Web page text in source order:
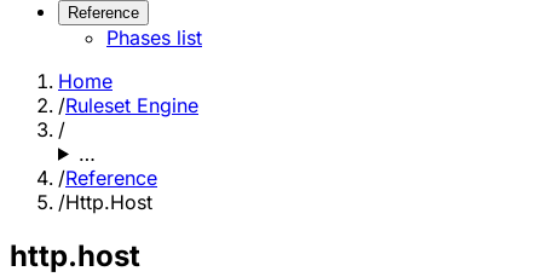
Reference
Phases list
Home
/Ruleset Engine
/
…
/Reference
/Http.Host
http.host